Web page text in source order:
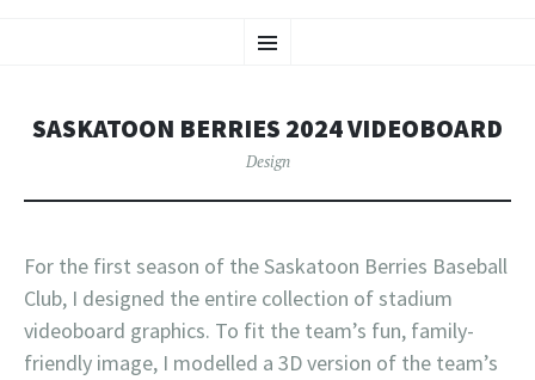
Menu
TO
SASKATOON BERRIES 2024 VIDEOBOARD
Design
For the first season of the Saskatoon Berries Baseball
Club, I designed the entire collection of stadium
videoboard graphics. To fit the team’s fun, family-
friendly image, I modelled a 3D version of the team’s